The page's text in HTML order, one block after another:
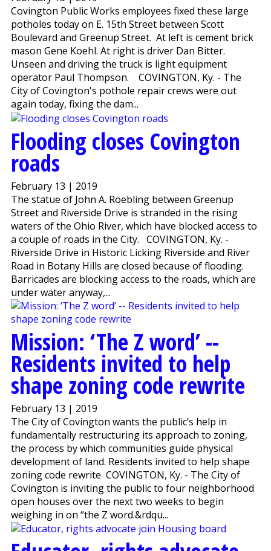
Covington Public Works employees fixed these large
potholes today on E. 15th Street between Scott
Boulevard and Greenup Street. At left is cement brick
mason Gene Koehl. At right is driver Dan Bitter.
Unseen and driving the truck is light equipment
operator Paul Thompson. COVINGTON, Ky. - The
City of Covington's pothole repair crews were out
again today, fixing the dam...
Flooding closes Covington
roads
February 13 | 2019
The statue of John A. Roebling between Greenup
Street and Riverside Drive is stranded in the rising
waters of the Ohio River, which have blocked access to
a couple of roads in the City. COVINGTON, Ky. -
Riverside Drive in Historic Licking Riverside and River
Road in Botany Hills are closed because of flooding.
Barricades are blocking access to the roads, which are
under water anyway,...
Mission: ‘The Z word’ --
Residents invited to help
shape zoning code rewrite
February 13 | 2019
The City of Covington wants the public’s help in
fundamentally restructuring its approach to zoning,
the process by which communities guide physical
development of land. Residents invited to help shape
zoning code rewrite COVINGTON, Ky. - The City of
Covington is inviting the public to four neighborhood
open houses over the next two weeks to begin
weighing in on “the Z word.&rdqu...